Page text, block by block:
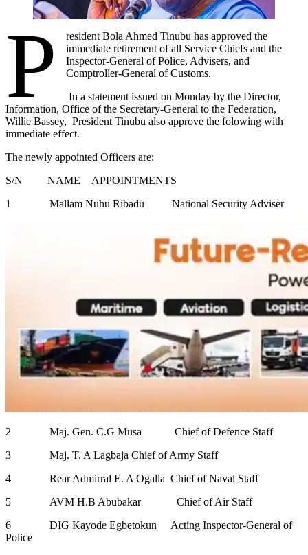
P
resident Bola Ahmed Tinubu has approved the
immediate retirement of all Service Chiefs and the
Inspector-General of Police, Advisers, and
Comptroller-General of Customs.
In a statement issued on Monday by the Director,
Information, Office of the Secretary-General to the Federation,
Willie Bassey, President Tinubu also approve the folowing with
immediate effect.
The newly appointed Officers are:
S/N NAME APPOINTMENTS
1 Mallam Nuhu Ribadu National Security Adviser
2 Maj. Gen. C.G Musa Chief of Defence Staff
3 Maj. T. A Lagbaja Chief of Army Staff
4 Rear Admirral E. A Ogalla Chief of Naval Staff
5 AVM H.B Abubakar Chief of Air Staff
6 DIG Kayode Egbetokun Acting Inspector-General of
Police